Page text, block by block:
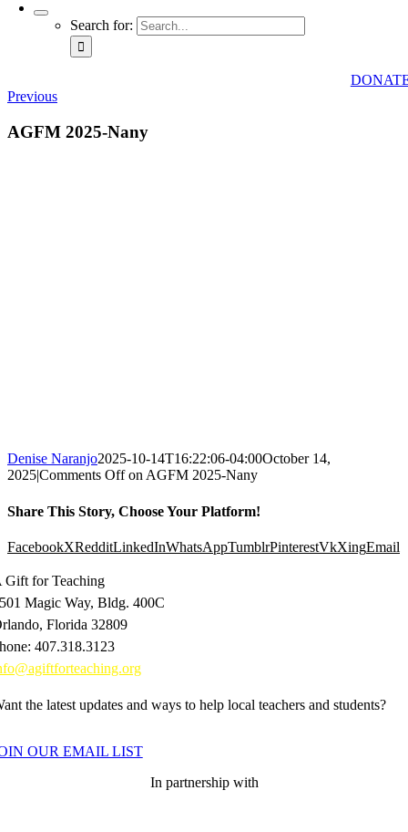
Search for:
Previous
AGFM 2025-Nany
Denise Naranjo2025-10-14T16:22:06-04:00October 14,
2025|Comments Offon AGFM 2025-Nany
Share This Story, Choose Your Platform!
FacebookXRedditLinkedInWhatsAppTumblrPinterestVkXingEmail
Gift for Teaching
Magic Way, Bldg. 400C
Florida 32809
407.318.3123
the latest updates and ways to help local teachers and students?
OUR EMAIL LIST
In partnership with